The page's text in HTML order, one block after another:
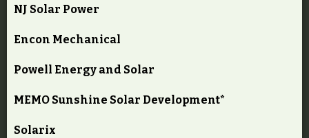
NJ Solar Power
Encon Mechanical
Powell Energy and Solar
MEMO Sunshine Solar Development*
Solarix